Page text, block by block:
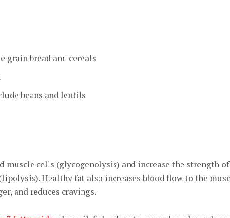
grain bread and cereals
beans and lentils
muscle cells (glycogenolysis) and increase the strength of
Healthy fat also increases blood flow to the
and reduces cravings.